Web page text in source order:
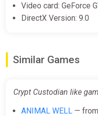
Video card: GeForce
DirectX Version: 9.0
Similar Games
Crypt Custodian like
ANIMAL WELL —